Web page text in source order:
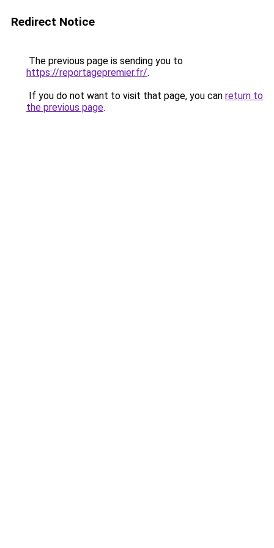
Redirect Notice
The previous page is sending you to
https://reportagepremier.fr/.
If you do not want to visit that page, you can return to
the previous page.